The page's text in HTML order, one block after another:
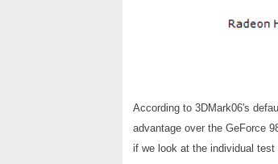
According to 3DMark06's
advantage over the GeForce
if we look at the individual test